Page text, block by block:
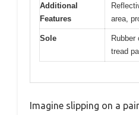
Additional
Features
area,
Sole
tread
Imagine slipping on a